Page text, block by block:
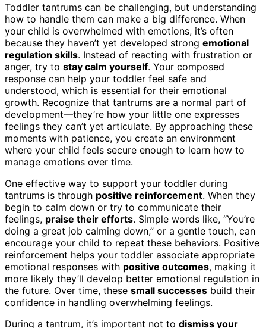
Toddler tantrums can be challenging, but understanding
how to handle them can make a big difference. When
your child is overwhelmed with emotions, it’s often
because they haven’t yet developed strong emotional
regulation skills. Instead of reacting with frustration or
anger, try to stay calm yourself. Your composed
response can help your toddler feel safe and
understood, which is essential for their emotional
growth. Recognize that tantrums are a normal part of
development—they’re how your little one expresses
feelings they can’t yet articulate. By approaching these
moments with patience, you create an environment
where your child feels secure enough to learn how to
manage emotions over time.
One effective way to support your toddler during
tantrums is through positive reinforcement. When they
begin to calm down or try to communicate their
feelings, praise their efforts. Simple words like, “You’re
doing a great job calming down,” or a gentle touch, can
encourage your child to repeat these behaviors. Positive
reinforcement helps your toddler associate appropriate
emotional responses with positive outcomes, making it
more likely they’ll develop better emotional regulation in
the future. Over time, these small successes build their
confidence in handling overwhelming feelings.
During a tantrum, it’s important not to dismiss your